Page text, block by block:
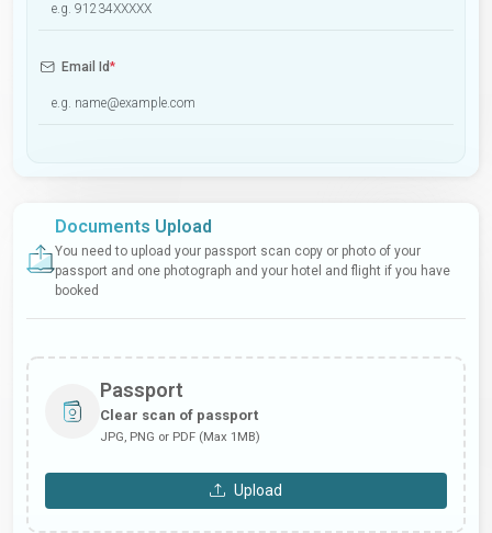
Email Id*
Documents Upload
You need to upload your passport scan copy or photo of your
passport and one photograph and your hotel and flight if you have
booked
Passport
Clear scan of passport
JPG, PNG or PDF (Max 1MB)
Upload